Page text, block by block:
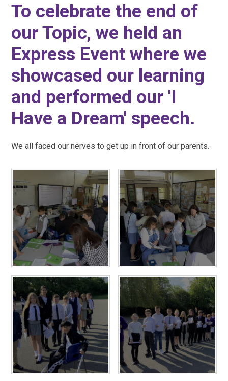
To celebrate the end of
our Topic, we held an
Express Event where we
showcased our learning
and performed our 'I
Have a Dream' speech.
We all faced our nerves to get up in front of our parents.